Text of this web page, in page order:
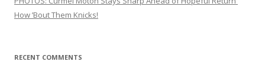
How ’Bout Them Knicks!
RECENT COMMENTS